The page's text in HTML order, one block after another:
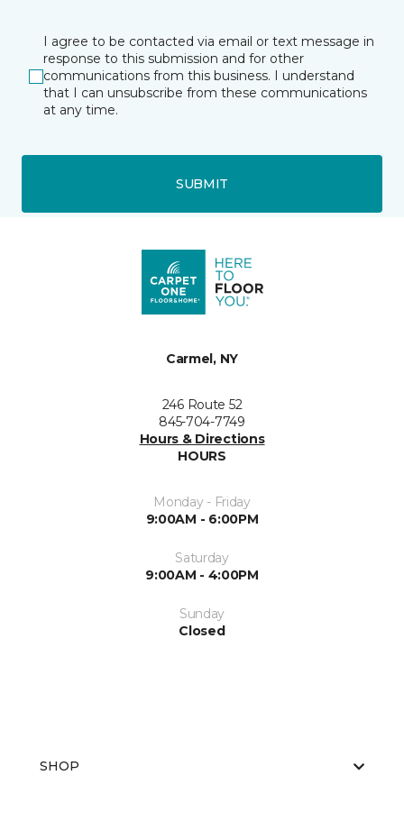
I agree to be contacted via email or text message in
response to this submission and for other
communications from this business. I understand
that I can unsubscribe from these communications
at any time.
SUBMIT
Carmel, NY
246 Route 52
845-704-7749
Hours & Directions
HOURS
Monday - Friday
9:00AM - 6:00PM
Saturday
9:00AM - 4:00PM
Sunday
Closed
SHOP